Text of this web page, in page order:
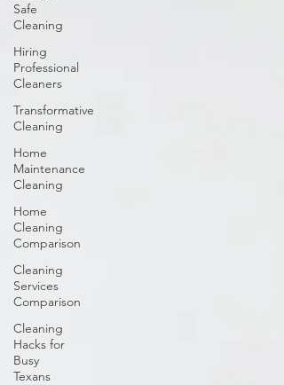
Safe
Cleaning
Hiring
Professional
Cleaners
Transformative
Cleaning
Home
Maintenance
Cleaning
Home
Cleaning
Comparison
Cleaning
Services
Comparison
Cleaning
Hacks for
Busy
Texans